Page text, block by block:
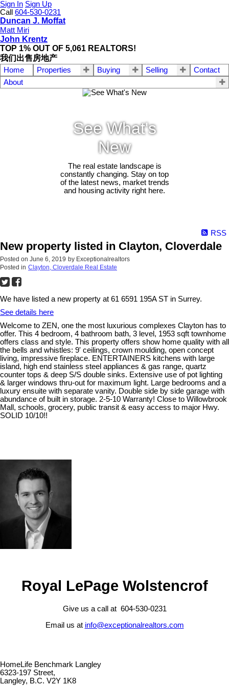
Sign In Sign Up
Call
604-530-0231
Duncan J. Moffat
Matt Miri
John Krentz
TOP 1% OUT OF 5,061 REALTORS!
我们出售房地产
Home Properties Buying Selling
Contact
About
See What's
New
The real estate landscape is
constantly changing. Stay on top
of the latest news, market trends
and housing activity right here.
RSS
New property listed in Clayton, Cloverdale
Posted on June 6, 2019 by Exceptionalrealtors
Posted in Clayton, Cloverdale Real Estate
We have listed a new property at 61 6591 195A ST in Surrey.
See details here
Welcome to ZEN, one the most luxurious complexes Clayton has to
offer. This 4 bedroom, 4 bathroom bath, 3 level, 1953 sqft townhome
offers class and style. This property offers show home quality with all
the bells and whistles: 9' ceilings, crown moulding, open concept
living, impressive fireplace. ENTERTAINERS kitchens with large
island, high end stainless steel appliances & gas range, quartz
counter tops & deep S/S double sinks. Extensive use of pot lighting
& larger windows thru-out for maximum light. Large bedrooms and a
luxury ensuite with separate vanity. Double side by side garage with
abundance of built in storage. 2-5-10 Warranty! Close to Willowbrook
Mall, schools, grocery, public transit & easy access to major Hwy.
SOLID 10/10!!
Royal LePage Wolstencrof
Give us a call at 604-530-0231
Email us at info@exceptionalrealtors.com
HomeLife Benchmark Langley
6323-197 Street,
Langley, B.C. V2Y 1K8